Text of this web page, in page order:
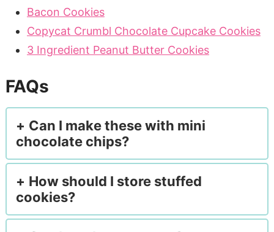
Bacon Cookies
Copycat Crumbl Chocolate Cupcake Cookies
3 Ingredient Peanut Butter Cookies
FAQs
Can I make these with mini
chocolate chips?
How should I store stuffed
cookies?